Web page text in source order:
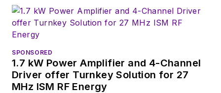
SPONSORED
1.7 kW Power Amplifier and 4-Channel
Driver offer Turnkey Solution for 27
MHz ISM RF Energy